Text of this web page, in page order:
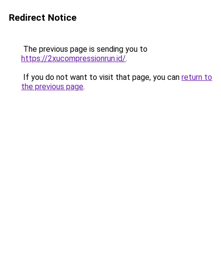
Redirect Notice
The previous page is sending you to
https://2xucompressionrun.id/.
If you do not want to visit that page, you can return to
the previous page.